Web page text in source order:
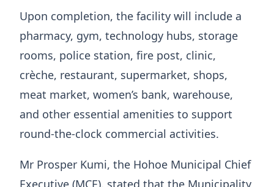
Upon completion, the facility will include a
pharmacy, gym, technology hubs, storage
rooms, police station, fire post, clinic,
crèche, restaurant, supermarket, shops,
meat market, women’s bank, warehouse,
and other essential amenities to support
round-the-clock commercial activities.
Mr Prosper Kumi, the Hohoe Municipal Chief
Executive (MCE), stated that the Municipality